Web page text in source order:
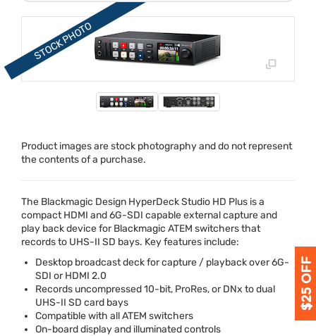
Product images are stock photography and do not represent
the contents of a purchase.
The Blackmagic Design HyperDeck Studio HD Plus is a
compactHDMI and 6G-SDI capable external capture and
play back device for Blackmagic ATEM switchers that
records to UHS-II SD bays. Key features include:
Desktop broadcast deck for capture / playback over 6G-
SDI orHDMI 2.0
Records uncompressed 10-bit, ProRes, or DNx to dual
UHS-II SD card bays
Compatible with allATEM switchers
On-board display and illuminated controls